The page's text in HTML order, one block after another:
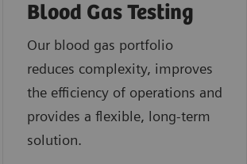
Blood Gas Testing
Our blood gas portfolio
reduces complexity, improves
the efficiency of operations and
provides a flexible, long-term
solution.